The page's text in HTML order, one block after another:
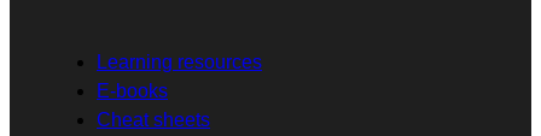
Learning resources
E-books
Cheat sheets